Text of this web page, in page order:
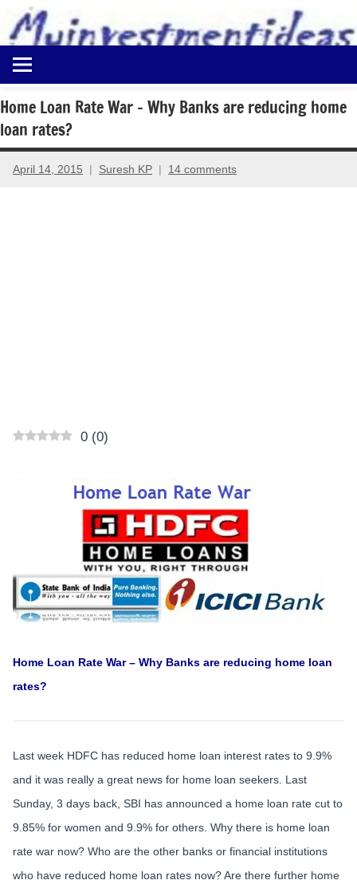
content
Myinvestmentideas
Investment
in
India
and
Money
Home Loan Rate War – Why Banks are reducing home
loan rates?
April 14, 2015 Suresh KP 14 comments
0 (0)
Home Loan Rate War – Why Banks are reducing home loan
rates?
Last week HDFC has reduced home loan interest rates to 9.9%
and it was really a great news for home loan seekers. Last
Sunday, 3 days back, SBI has announced a home loan rate cut to
9.85% for women and 9.9% for others. Why there is home loan
rate war now? Who are the other banks or financial institutions
who have reduced home loan rates now? Are there further home